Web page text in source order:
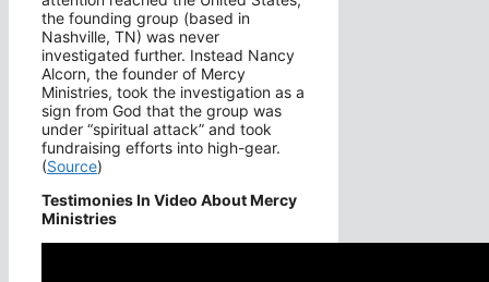
the founding group (based in
Nashville, TN) was never
investigated further. Instead Nancy
Alcorn, the founder of Mercy
Ministries, took the investigation as a
sign from God that the group was
under “spiritual attack” and took
fundraising efforts into high-gear.
(Source)
Testimonies In Video About Mercy
Ministries